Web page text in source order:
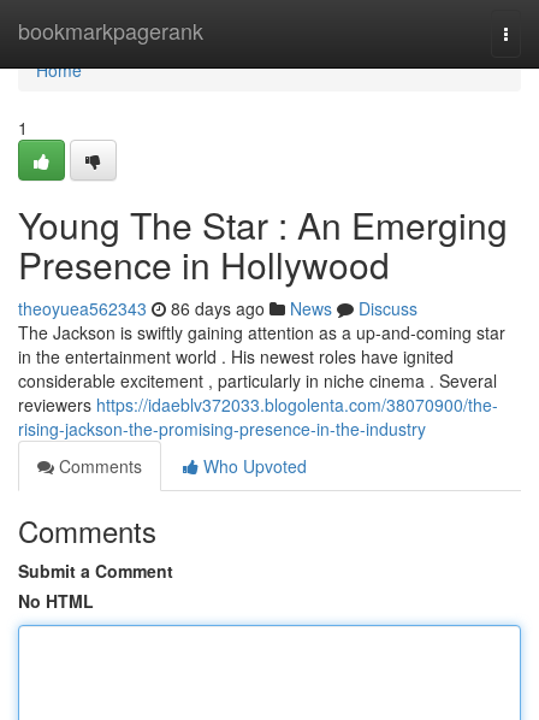
bookmarkpagerank
Home
Home
1
Young The Star : An Emerging
Presence in Hollywood
theoyuea562343 86 days ago News
Discuss
The Jackson is swiftly gaining attention as a up-and-coming star
in the entertainment world . His newest roles have ignited
considerable excitement , particularly in niche cinema . Several
reviewers https://idaeblv372033.blogolenta.com/38070900/the-
rising-jackson-the-promising-presence-in-the-industry
Comments
Who Upvoted
Comments
Submit a Comment
No HTML